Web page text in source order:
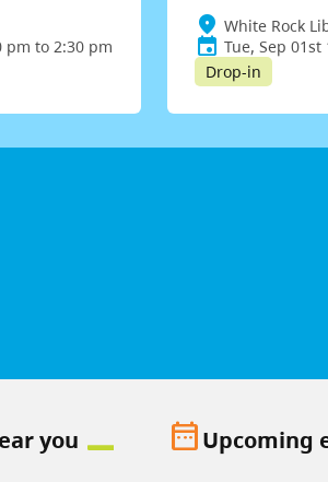
pm to 2:30 pm
White Rock
Tue, Sep
Drop-in
you date_rangeUpcoming